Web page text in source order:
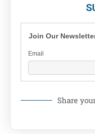
Join Our
Email
Share